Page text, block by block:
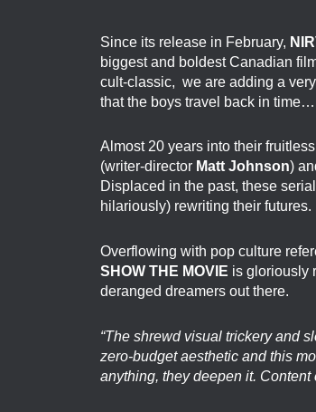
Since its release in February,
biggest and boldest Canadian
cult-classic, we are adding a
that the boys travel back in
Almost 20 years into their
(writer-director Matt Johnson)
Displaced in the past, these
hilariously) rewriting their futures.
Overflowing with pop culture
SHOW THE MOVIE is gloriously
deranged dreamers out there.
“The shrewd visual trickery and
zero-budget aesthetic and this
anything, they deepen it. Content